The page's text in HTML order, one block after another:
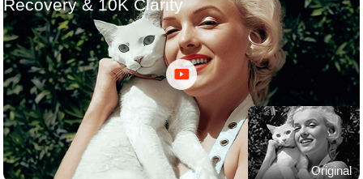
Recovery & 10K Clarity
Original